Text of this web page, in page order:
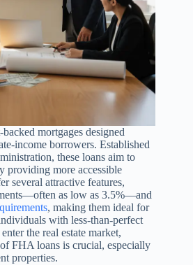
mortgages designed
income borrowers. Established
these loans aim to
providing more accessible
several attractive features,
as low as 3.5%—and
, making them ideal for
with less-than-perfect
the real estate market,
FHA loans is crucial, especially
properties.